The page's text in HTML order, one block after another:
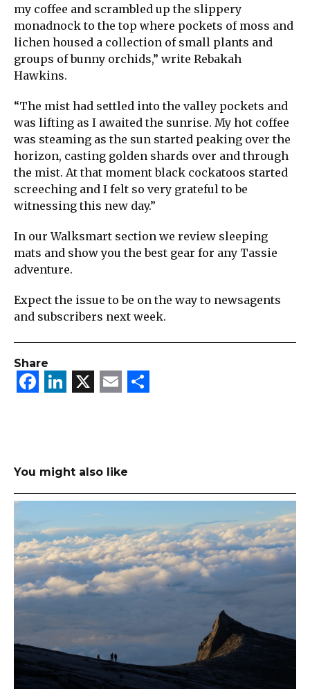
my coffee and scrambled up the slippery
monadnock to the top where pockets of moss and
lichen housed a collection of small plants and
groups of bunny orchids,” write Rebakah
Hawkins.
“The mist had settled into the valley pockets and
was lifting as I awaited the sunrise. My hot coffee
was steaming as the sun started peaking over the
horizon, casting golden shards over and through
the mist. At that moment black cockatoos started
screeching and I felt so very grateful to be
witnessing this new day.”
In our Walksmart section we review sleeping
mats and show you the best gear for any Tassie
adventure.
Expect the issue to be on the way to newsagents
and subscribers next week.
Share
Facebook
LinkedIn
X Email
You might also like